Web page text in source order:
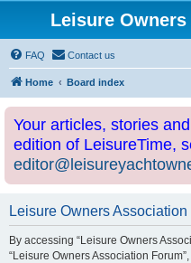
Leisure
FAQ Contact us
Home Board index
Your articles, stories
edition of LeisureTime,
Leisure Owners
By accessing “Leisure Owners
“Leisure Owners Association